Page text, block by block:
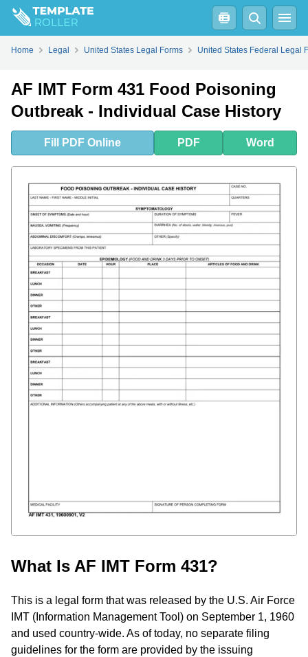
FillPDFOnline Word
Home Legal United States Legal Forms United States Federal Legal
AF IMT Form 431 Food Poisoning
Outbreak - Individual Case History
Fill PDF Online PDF Word
What Is AF IMT Form 431?
This is a legal form that was released by the U.S. Air Force
IMT (Information Management Tool) on September 1, 1960
and used country-wide. As of today, no separate filing
guidelines for the form are provided by the issuing